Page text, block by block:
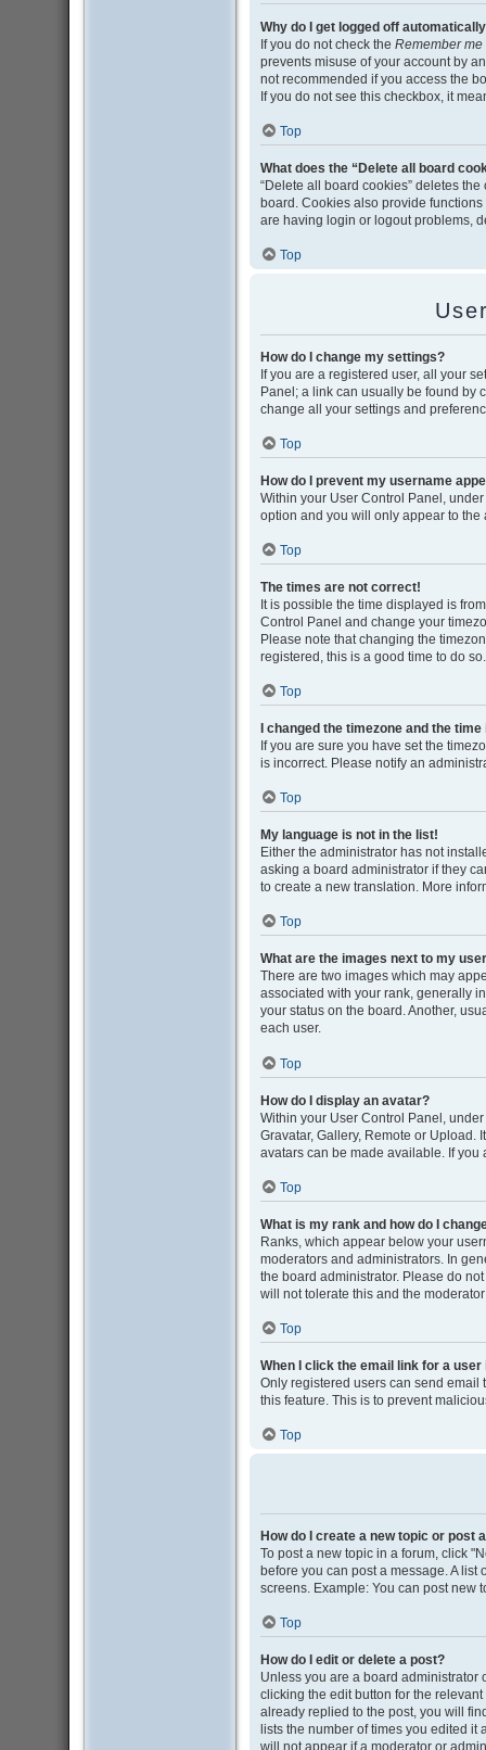
Why do I get logged off
If you do not check the Remember me
prevents misuse of your account by
not recommended if you access the
If you do not see this checkbox, it
Top
What does the “Delete all board
“Delete all board cookies” deletes
board. Cookies also provide
are having login or logout problems,
Top
How do I change my settings?
If you are a registered user, all your
Panel; a link can usually be found by
change all your settings and
Top
How do I prevent my username
Within your User Control Panel,
option and you will only appear to
Top
The times are not correct!
It is possible the time displayed is
Control Panel and change your
Please note that changing the
registered, this is a good time to do so.
Top
I changed the timezone and the
If you are sure you have set the
is incorrect. Please notify an
Top
My language is not in the list!
Either the administrator has not
asking a board administrator if they
to create a new translation. More
Top
What are the images next to my
There are two images which may
associated with your rank, generally
your status on the board. Another,
each user.
Top
How do I display an avatar?
Within your User Control Panel,
Gravatar, Gallery, Remote or Upload.
avatars can be made available. If you
Top
What is my rank and how do I
Ranks, which appear below your
moderators and administrators. In
the board administrator. Please do
will not tolerate this and the
Top
When I click the email link for a
Only registered users can send
this feature. This is to prevent
Top
How do I create a new topic or post
To post a new topic in a forum, click
before you can post a message. A
screens. Example: You can post new
Top
How do I edit or delete a post?
Unless you are a board administrator
clicking the edit button for the
already replied to the post, you will
lists the number of times you edited